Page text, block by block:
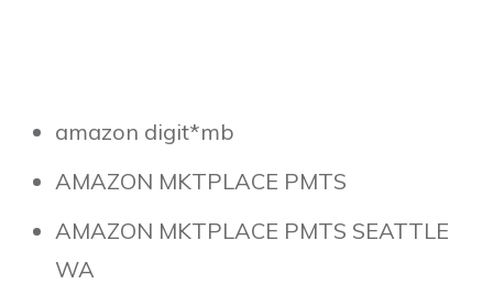
amazon digit*mb
AMAZON MKTPLACE PMTS
AMAZON MKTPLACE PMTS SEATTLE
WA